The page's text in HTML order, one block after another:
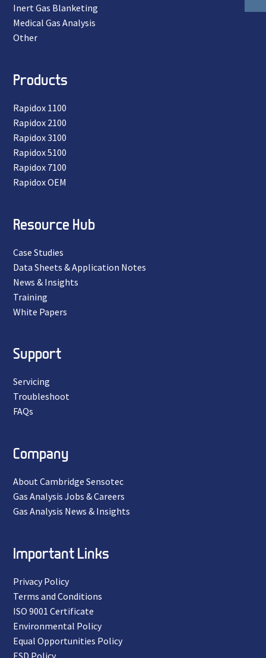
Inert Gas Blanketing
Medical Gas Analysis
Other
Products
Rapidox 1100
Rapidox 2100
Rapidox 3100
Rapidox 5100
Rapidox 7100
Rapidox OEM
Resource Hub
Case Studies
Data Sheets & Application Notes
News & Insights
Training
White Papers
Support
Servicing
Troubleshoot
FAQs
Company
About Cambridge Sensotec
Gas Analysis Jobs & Careers
Gas Analysis News & Insights
Important Links
Privacy Policy
Terms and Conditions
ISO 9001 Certificate
Environmental Policy
Equal Opportunities Policy
ESD Policy